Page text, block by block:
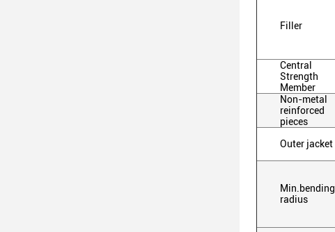
Filler
Central
Strength
Member
Non-metal
reinforced
pieces
Outer jacket
Min.bending
radius